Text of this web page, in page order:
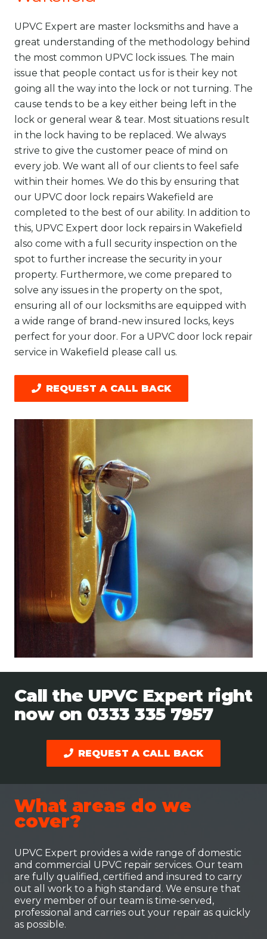
UPVC Expert are master locksmiths and have a
great understanding of the methodology behind
the most common UPVC lock issues. The main
issue that people contact us for is their key not
going all the way into the lock or not turning. The
cause tends to be a key either being left in the
lock or general wear & tear. Most situations result
in the lock having to be replaced. We always
strive to give the customer peace of mind on
every job. We want all of our clients to feel safe
within their homes. We do this by ensuring that
our UPVC door lock repairs Wakefield are
completed to the best of our ability. In addition to
this, UPVC Expert door lock repairs in Wakefield
also come with a full security inspection on the
spot to further increase the security in your
property. Furthermore, we come prepared to
solve any issues in the property on the spot,
ensuring all of our locksmiths are equipped with
a wide range of brand-new insured locks, keys
perfect for your door. For a UPVC door lock repair
service in Wakefield please call us.
REQUEST A CALL BACK
Call the UPVC Expert right
now on 0333 335 7957
REQUEST A CALL BACK
What areas do we
cover?
UPVC Expert provides a wide range of domestic
and commercial UPVC repair services. Our team
are fully qualified, certified and insured to carry
out all work to a high standard. We ensure that
every member of our team is time-served,
professional and carries out your repair as quickly
as possible.